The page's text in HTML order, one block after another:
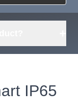
Request
Sourcing
IP65